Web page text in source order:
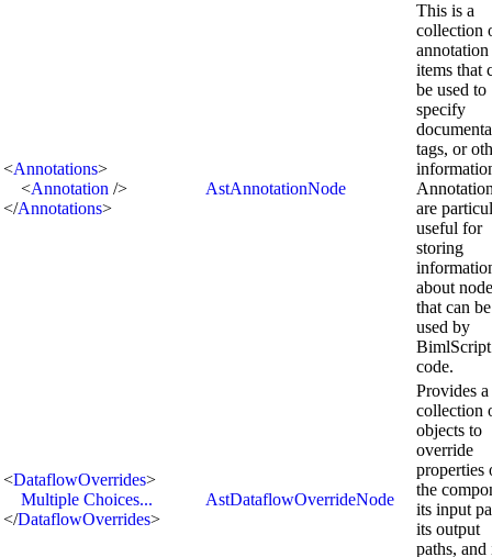
<Annotations>
<Annotation />
</Annotations>
AstAnnotationNode
This is a
collection
annotation
items that
be used to
specify
tags, or
are
useful for
storing
about
that can be
used by
BimlScript
code.
<DataflowOverrides>
Multiple Choices...
</DataflowOverrides>
AstDataflowOverrideNode
Provides a
collection
objects to
override
properties
the
its input
its output
paths, and